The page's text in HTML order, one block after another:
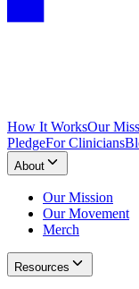
How It WorksOur
PledgeFor Clinicians
About
Our Mission
Our Movement
Merch
Resources